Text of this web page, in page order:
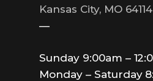
Kansas City, MO 64114
—
Sunday 9:00am –
Monday – Saturday